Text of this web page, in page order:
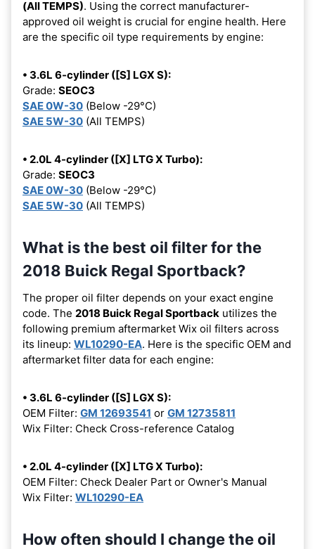
(All TEMPS). Using the correct manufacturer-
approved oil weight is crucial for engine health. Here
are the specific oil type requirements by engine:
• 3.6L 6-cylinder ([S] LGX S):
Grade: SEOC3
SAE 0W-30 (Below -29°C)
SAE 5W-30 (All TEMPS)
• 2.0L 4-cylinder ([X] LTG X Turbo):
Grade: SEOC3
SAE 0W-30 (Below -29°C)
SAE 5W-30 (All TEMPS)
What is the best oil filter for the
2018 Buick Regal Sportback?
The proper oil filter depends on your exact engine
code. The 2018 Buick Regal Sportback utilizes the
following premium aftermarket Wix oil filters across
its lineup: WL10290-EA. Here is the specific OEM and
aftermarket filter data for each engine:
• 3.6L 6-cylinder ([S] LGX S):
OEM Filter: GM 12693541 or GM 12735811
Wix Filter: Check Cross-reference Catalog
• 2.0L 4-cylinder ([X] LTG X Turbo):
OEM Filter: Check Dealer Part or Owner's Manual
Wix Filter: WL10290-EA
How often should I change the oil